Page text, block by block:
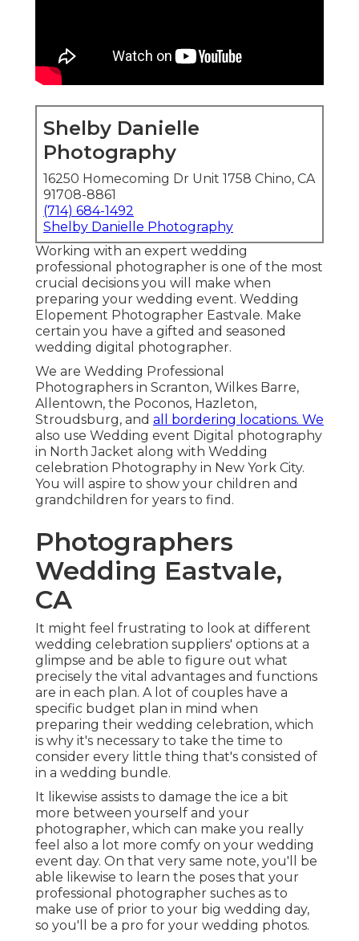
Shelby Danielle
Photography
16250 Homecoming Dr Unit 1758 Chino, CA
91708-8861
(714) 684-1492
Shelby Danielle Photography
Working with an expert wedding
professional photographer is one of the most
crucial decisions you will make when
preparing your wedding event. Wedding
Elopement Photographer Eastvale. Make
certain you have a gifted and seasoned
wedding digital photographer.
We are Wedding Professional
Photographers in Scranton, Wilkes Barre,
Allentown, the Poconos, Hazleton,
Stroudsburg, and all bordering locations. We
also use Wedding event Digital photography
in North Jacket along with Wedding
celebration Photography in New York City.
You will aspire to show your children and
grandchildren for years to find.
Photographers
Wedding Eastvale,
CA
It might feel frustrating to look at different
wedding celebration suppliers' options at a
glimpse and be able to figure out what
precisely the vital advantages and functions
are in each plan. A lot of couples have a
specific budget plan in mind when
preparing their wedding celebration, which
is why it's necessary to take the time to
consider every little thing that's consisted of
in a wedding bundle.
It likewise assists to damage the ice a bit
more between yourself and your
photographer, which can make you really
feel also a lot more comfy on your wedding
event day. On that very same note, you'll be
able likewise to learn the poses that your
professional photographer suches as to
make use of prior to your big wedding day,
so you'll be a pro for your wedding photos.